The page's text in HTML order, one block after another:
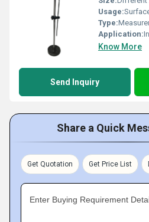
Usage:
Type:
Application:
Know More
Send Inquiry
Share a Quick
Get Quotation Get Price List
Enter Buying Requirement